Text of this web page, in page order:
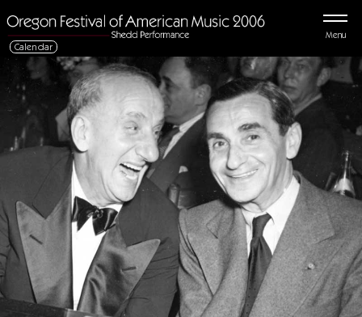
Menu
Calendar